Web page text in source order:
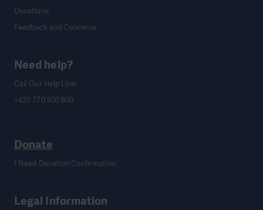
Donations
Feedback and Concerns
Need help?
Call Our Help Line:
+420 770 600 800
Donate
I Need Donation Confirmation
Legal Information